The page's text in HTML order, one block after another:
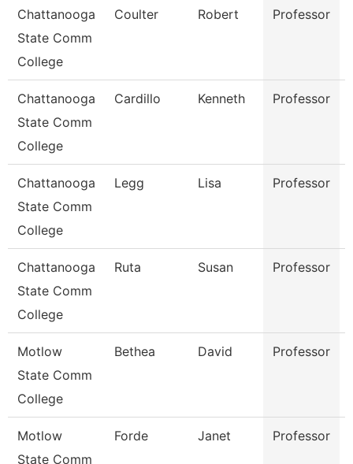
Chattanooga
State Comm
College
Coulter Robert Professor
Chattanooga
State Comm
College
Cardillo Kenneth Professor
Chattanooga
State Comm
College
Legg Lisa Professor
Chattanooga
State Comm
College
Ruta Susan Professor
Motlow
State Comm
College
Bethea David Professor
Motlow
State Comm
Forde Janet Professor